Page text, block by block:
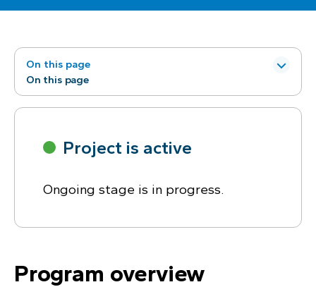
On this page
On this page
Project is active
Ongoing stage is in progress.
Program overview